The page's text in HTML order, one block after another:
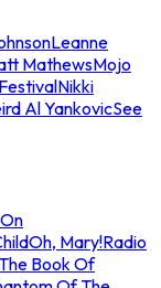
Leanne
MathewsMojo
Nikki
Al YankovicSee
Oh, Mary!Radio
Book Of